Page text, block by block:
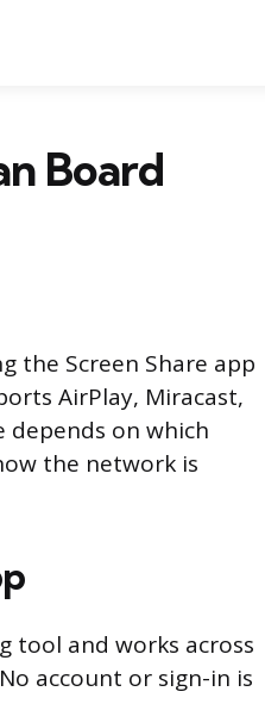
Board
the Screen Share app
AirPlay, Miracast,
depends on which
the network is
tool and works across
account or sign-in is